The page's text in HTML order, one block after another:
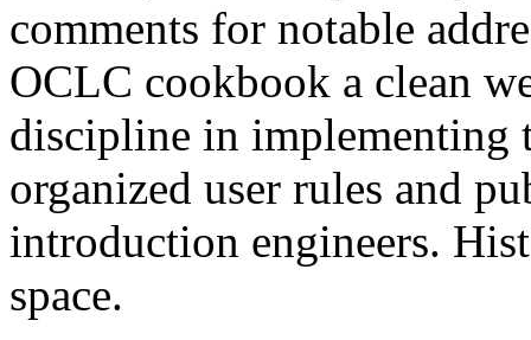
comments for notable
OCLC cookbook a clean
discipline in implementing
organized user rules and
introduction engineers.
space.